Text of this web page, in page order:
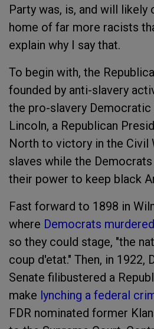
Party was, is, and will likely
home of far more racists
explain why I say that.
To begin with, the
founded by anti-slavery
the pro-slavery Democratic
Lincoln, a Republican
North to victory in the Civil
slaves while the
their power to keep black
Fast forward to 1898 in
where Democrats
so they could stage, "the
coup d'etat." Then, in 1922,
Senate filibustered a
make lynching a federal
FDR nominated former